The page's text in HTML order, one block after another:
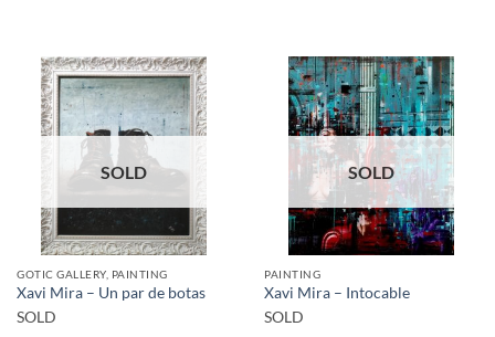
SOLD
GOTIC GALLERY, PAINTING
Xavi Mira – Un par de botas
SOLD
SOLD
PAINTING
Xavi Mira – Intocable
SOLD